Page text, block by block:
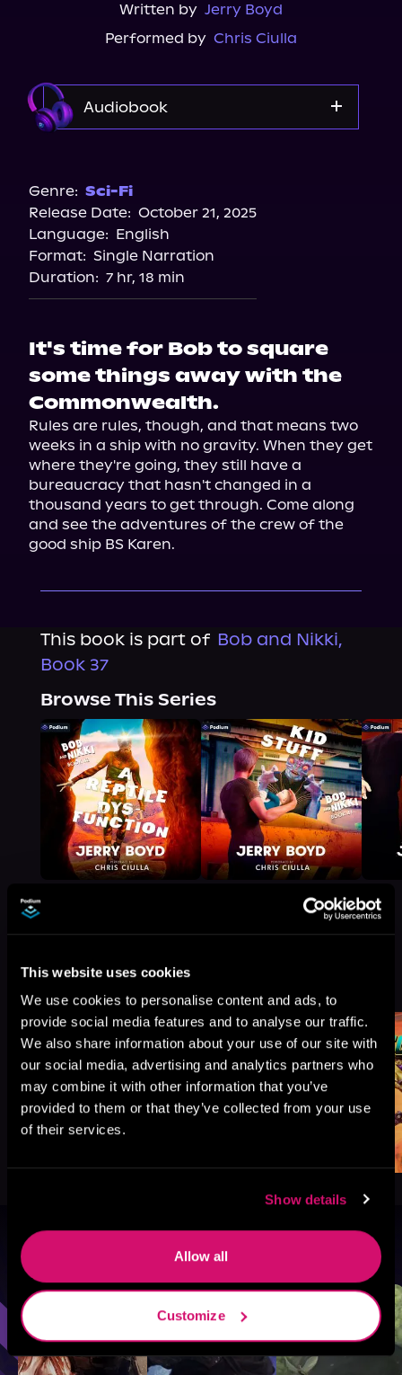
This website uses cookies
We use cookies to personalise content and ads, to
provide social media features and to analyse our traffic.
We also share information about your use of our site with
our social media, advertising and analytics partners who
may combine it with other information that you’ve
provided to them or that they’ve collected from your use
of their services.
Show details
Allow all
Customize
Written by Jerry Boyd
Performed by Chris Ciulla
Audiobook
Genre: Sci-Fi
Release Date: October 21, 2025
Language: English
Format: Single Narration
Duration: 7 hr, 18 min
It's time for Bob to square
some things away with the
Commonwealth.
Rules are rules, though, and that means two
weeks in a ship with no gravity. When they get
where they're going, they still have a
bureaucracy that hasn't changed in a
thousand years to get through. Come along
and see the adventures of the crew of the
good ship BS Karen.
This book is part of Bob and Nikki,
Book 37
Browse This Series
More Titles You Might
Like
Browse By Genre
Sci-Fi Fantasy GameLit